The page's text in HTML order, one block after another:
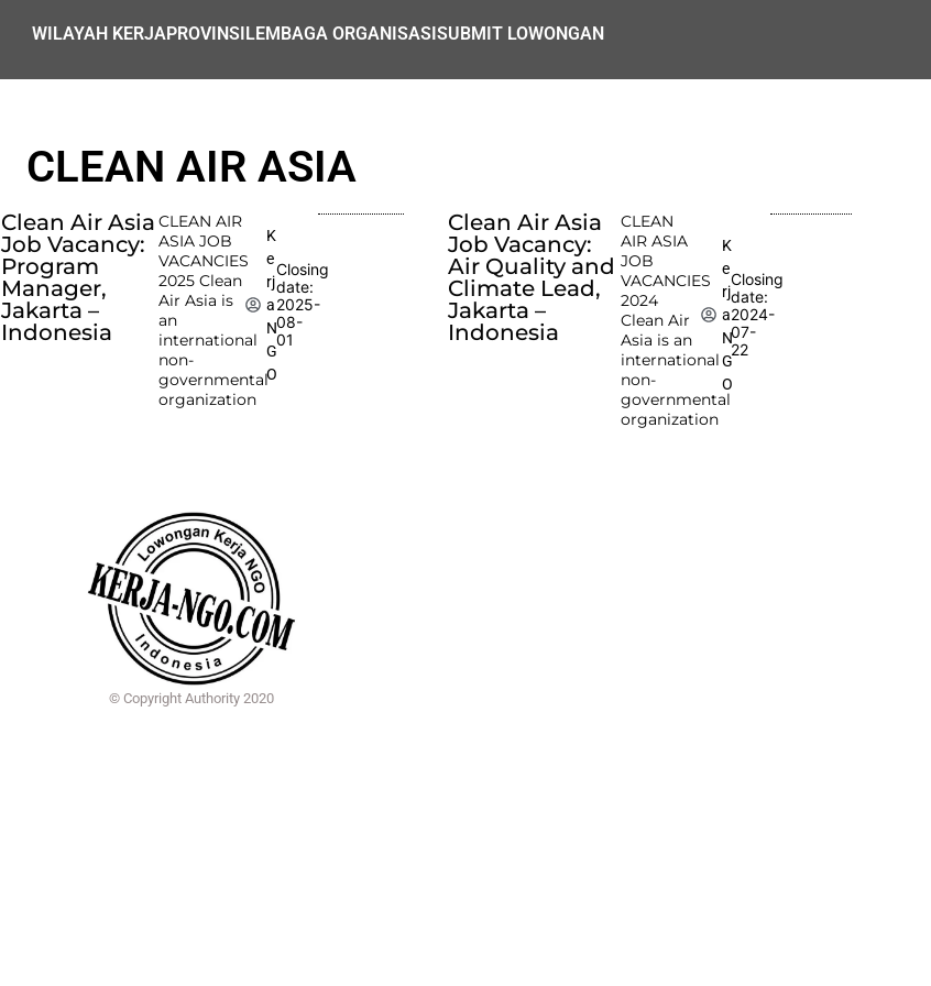
WILAYAH KERJAPROVINSILEMBAGA ORGANISASISUBMIT LOWONGAN
CLEAN AIR ASIA
Clean Air Asia
Job Vacancy:
Program
Manager,
Jakarta –
Indonesia
CLEAN AIR
ASIA JOB
VACANCIES
2025 Clean
Air Asia is
an
international
non-
governmental
organization
K
e
rj
a
N
G
O
Closing
date:
2025-
08-
01
Clean Air Asia
Job Vacancy:
Air Quality and
Climate Lead,
Jakarta –
Indonesia
CLEAN
AIR ASIA
JOB
VACANCIES
2024
Clean Air
Asia is an
international
non-
governmental
organization
K
e
rj
a
N
G
O
Closing
date:
2024-
07-
22
© Copyright Authority 2020